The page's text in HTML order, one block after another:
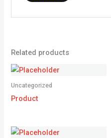
Related products
Uncategorized
Product